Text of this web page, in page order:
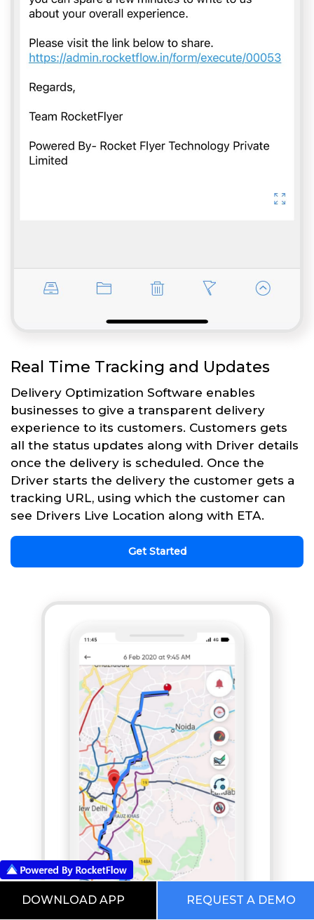
Real Time Tracking and Updates
Delivery Optimization Software enables
businesses to give a transparent delivery
experience to its customers. Customers gets
all the status updates along with Driver details
once the delivery is scheduled. Once the
Driver starts the delivery the customer gets a
tracking URL, using which the customer can
see Drivers Live Location along with ETA.
Get Started
DOWNLOAD APP REQUEST A DEMO